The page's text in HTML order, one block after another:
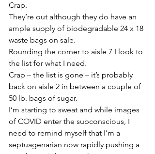
Crap.
They’re out although they do have an
ample supply of biodegradable 24 x 18
waste bags on sale.
Rounding the corner to aisle 7 I look to
the list for what I need.
Crap – the list is gone – it’s probably
back on aisle 2 in between a couple of
50 lb. bags of sugar.
I’m starting to sweat and while images
of COVID enter the subconscious, I
need to remind myself that I’m a
septuagenarian now rapidly pushing a